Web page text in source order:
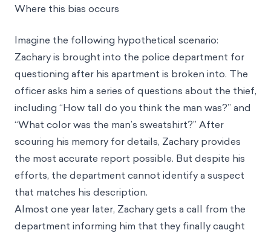
Where this bias occurs
Imagine the following hypothetical scenario:
Zachary is brought into the police department for
questioning after his apartment is broken into. The
officer asks him a series of questions about the thief,
including “How tall do you think the man was?” and
“What color was the man’s sweatshirt?” After
scouring his memory for details, Zachary provides
the most accurate report possible. But despite his
efforts, the department cannot identify a suspect
that matches his description.
Almost one year later, Zachary gets a call from the
department informing him that they finally caught